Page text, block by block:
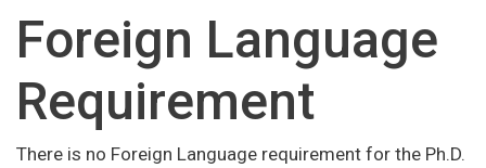
Foreign Language
Requirement
There is no Foreign Language requirement for the Ph.D.